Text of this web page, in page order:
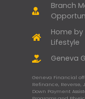
Branch
Home by
Lifestyle
Geneva
Geneva Financial
Refinance,
Down Payment